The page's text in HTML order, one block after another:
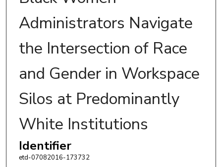
Administrators Navigate
the Intersection of Race
and Gender in Workspace
Silos at Predominantly
White Institutions
Identifier
etd-07082016-173732